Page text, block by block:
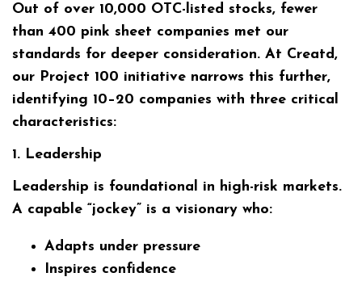
Out of over 10,000 OTC-listed stocks, fewer
than 400 pink sheet companies met our
standards for deeper consideration. At Creatd,
our Project 100 initiative narrows this further,
identifying 10–20 companies with three critical
characteristics:
1. Leadership
Leadership is foundational in high-risk markets.
A capable “jockey” is a visionary who:
Adapts under pressure
Inspires confidence